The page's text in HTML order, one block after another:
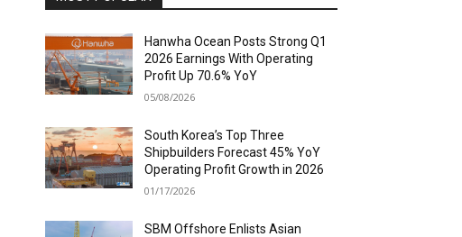
Hanwha Ocean Posts Strong Q1
2026 Earnings With Operating
Profit Up 70.6% YoY
05/08/2026
South Korea’s Top Three
Shipbuilders Forecast 45% YoY
Operating Profit Growth in 2026
01/17/2026
SBM Offshore Enlists Asian